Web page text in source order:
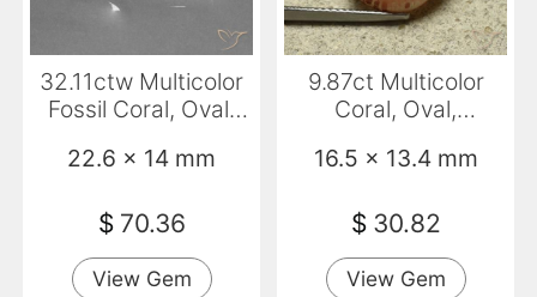
32.11ctw Multicolor
Fossil Coral, Oval,
22.6 x 14 mm
$ 70.36
View Gem
9.87ct Multicolor
Coral, Oval,
16.5 x 13.4 mm
$ 30.82
View Gem